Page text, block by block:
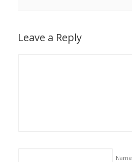
Leave a Reply
Name